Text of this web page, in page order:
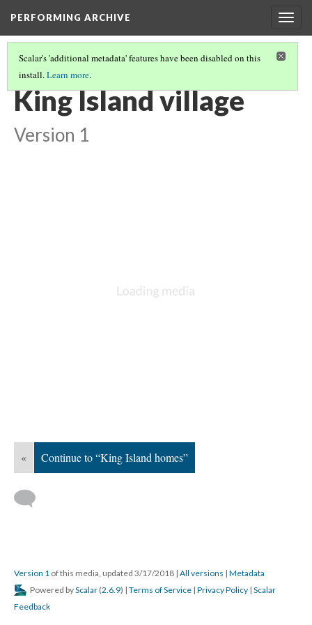
PERFORMING ARCHIVE
Scalar's 'additional metadata' features have been disabled on this
install.Learn more.
LIST OF LARGE PLATES SUPPLEMENTING VOLUME TWENTY
King Island village
Version 1
« Continue to “King Island homes”
Version 1 of this media, updated 3/17/2018 | All versions | Metadata
Powered byScalar (2.6.9) | Terms of Service | Privacy Policy | Scalar
Feedback